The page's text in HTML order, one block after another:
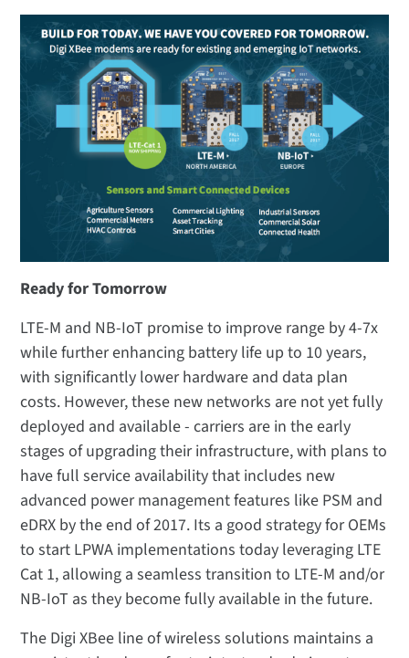
Ready for Tomorrow
LTE-M and NB-IoT promise to improve range by 4-7x
while further enhancing battery life up to 10 years,
with significantly lower hardware and data plan
costs. However, these new networks are not yet fully
deployed and available - carriers are in the early
stages of upgrading their infrastructure, with plans to
have full service availability that includes new
advanced power management features like PSM and
eDRX by the end of 2017. Its a good strategy for OEMs
to start LPWA implementations today leveraging LTE
Cat 1, allowing a seamless transition to LTE-M and/or
NB-IoT as they become fully available in the future.
The Digi XBee line of wireless solutions maintains a